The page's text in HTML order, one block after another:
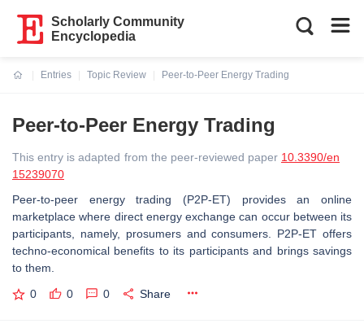
Scholarly Community
Encyclopedia
Entries
Topic Review
Peer-to-Peer Energy Trading
Peer-to-Peer Energy Trading
This entry is adapted from the peer-reviewed paper 10.3390/en
15239070
Peer-to-peer energy trading (P2P-ET) provides an online
marketplace where direct energy exchange can occur between its
participants, namely, prosumers and consumers. P2P-ET offers
techno-economical benefits to its participants and brings savings
to them.
0 0 0 Share